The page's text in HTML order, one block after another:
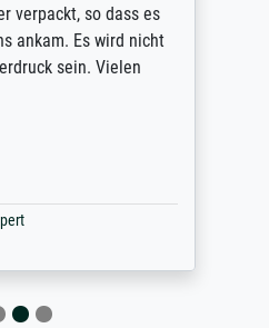
verpackt, so dass es
ankam. Es wird nicht
sein. Vielen